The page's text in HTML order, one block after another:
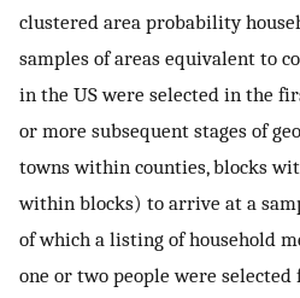
clustered area probability
samples of areas equivalent to
in the US were selected in the
or more subsequent stages of
towns within counties, blocks
within blocks) to arrive at a
of which a listing of household
one or two people were